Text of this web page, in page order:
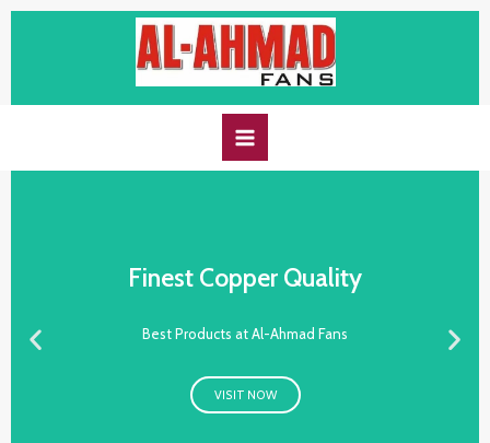
Finest Copper Quality
Best Products at Al-Ahmad Fans
VISIT NOW